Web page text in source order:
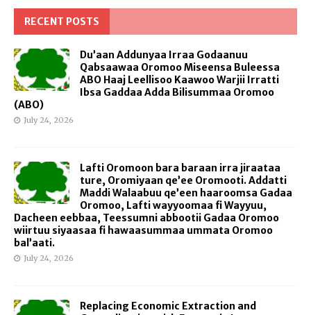
RECENT POSTS
Du’aan Addunyaa Irraa Godaanuu
Qabsaawaa Oromoo Miseensa Buleessa
ABO Haaj Leellisoo Kaawoo Warjii Irratti
Ibsa Gaddaa Adda Bilisummaa Oromoo
(ABO)
July 24, 2026
Lafti Oromoon bara baraan irra jiraataa
ture, Oromiyaan qe’ee Oromooti. Addatti
Maddi Walaabuu qe’een haaroomsa Gadaa
Oromoo, Lafti wayyoomaa fi Wayyuu,
Dacheen eebbaa, Teessumni abbootii Gadaa Oromoo
wiirtuu siyaasaa fi hawaasummaa ummata Oromoo
bal’aati.
July 24, 2026
Replacing Economic Extraction and